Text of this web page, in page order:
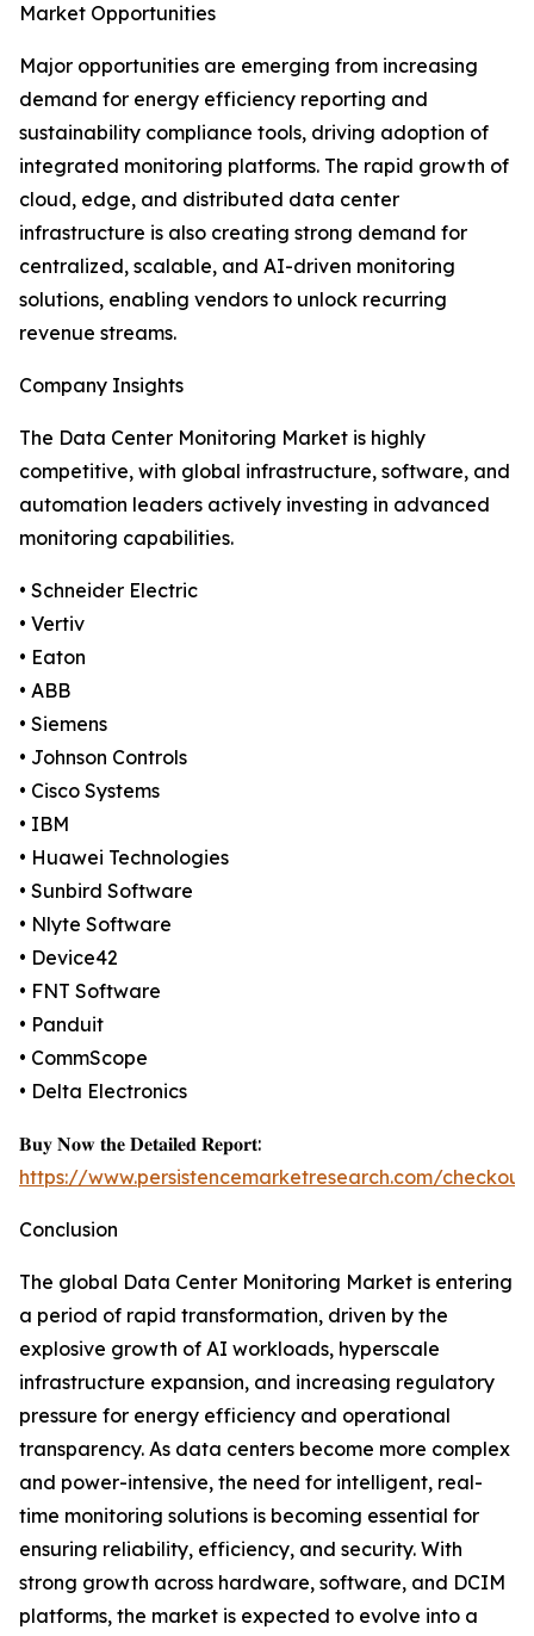
Market Opportunities
Major opportunities are emerging from increasing
demand for energy efficiency reporting and
sustainability compliance tools, driving adoption of
integrated monitoring platforms. The rapid growth of
cloud, edge, and distributed data center
infrastructure is also creating strong demand for
centralized, scalable, and AI-driven monitoring
solutions, enabling vendors to unlock recurring
revenue streams.
Company Insights
The Data Center Monitoring Market is highly
competitive, with global infrastructure, software, and
automation leaders actively investing in advanced
monitoring capabilities.
• Schneider Electric
• Vertiv
• Eaton
• ABB
• Siemens
• Johnson Controls
• Cisco Systems
• IBM
• Huawei Technologies
• Sunbird Software
• Nlyte Software
• Device42
• FNT Software
• Panduit
• CommScope
• Delta Electronics
𝐁𝐮𝐲 𝐍𝐨𝐰 𝐭𝐡𝐞 𝐃𝐞𝐭𝐚𝐢𝐥𝐞𝐝 𝐑𝐞𝐩𝐨𝐫𝐭:
https://www.persistencemarketresearch.com/
Conclusion
The global Data Center Monitoring Market is entering
a period of rapid transformation, driven by the
explosive growth of AI workloads, hyperscale
infrastructure expansion, and increasing regulatory
pressure for energy efficiency and operational
transparency. As data centers become more complex
and power-intensive, the need for intelligent, real-
time monitoring solutions is becoming essential for
ensuring reliability, efficiency, and security. With
strong growth across hardware, software, and DCIM
platforms, the market is expected to evolve into a